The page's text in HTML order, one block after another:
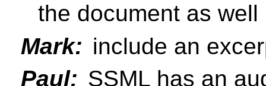
the document as well
Mark: include an
Paul: SSML has an